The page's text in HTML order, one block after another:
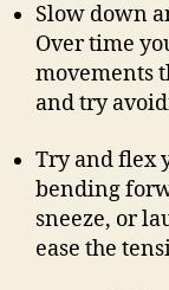
Slow down
Over time
movements
and try
Try and flex
bending
sneeze, or
ease the